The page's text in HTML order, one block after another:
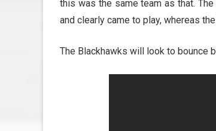
this was the same team as that.
and clearly came to play, whereas
The Blackhawks will look to bounce